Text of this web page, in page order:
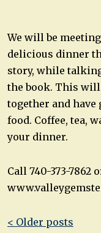
We will be
delicious dinner
story, while
the book. This
together and
food. Coffee, tea,
your dinner.
Call 740-373-7862
Post
< Older posts